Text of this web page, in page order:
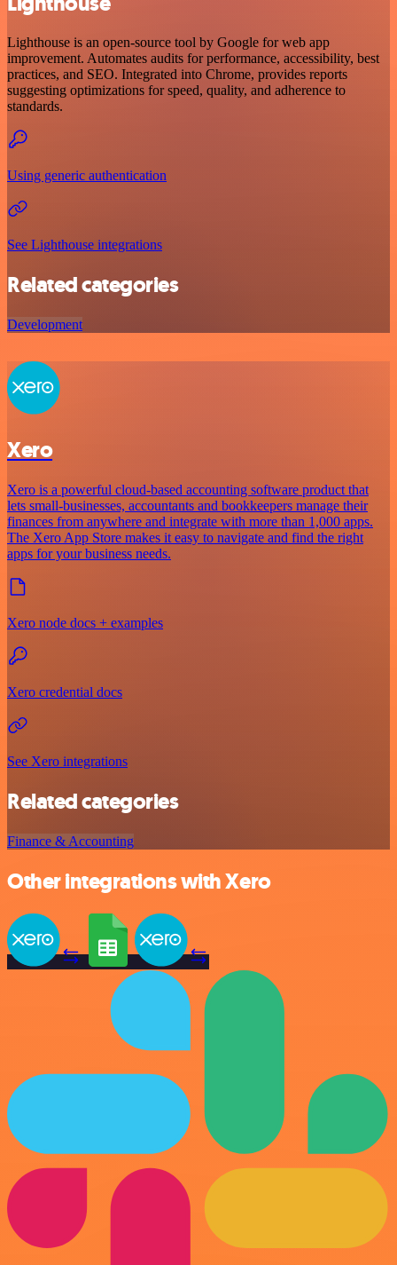
Lighthouse is an open-source tool by Google for web app
improvement. Automates audits for performance, accessibility, best
practices, and SEO. Integrated into Chrome, provides reports
suggesting optimizations for speed, quality, and adherence to
standards.
Using generic authentication
See Lighthouse integrations
Related categories
Development
Xero
Xero is a powerful cloud-based accounting software product that
lets small-businesses, accountants and bookkeepers manage their
finances from anywhere and integrate with more than 1,000 apps.
The Xero App Store makes it easy to navigate and find the right
apps for your business needs.
Xero node docs + examples
Xero credential docs
See Xero integrations
Related categories
Finance & Accounting
Other integrations with Xero